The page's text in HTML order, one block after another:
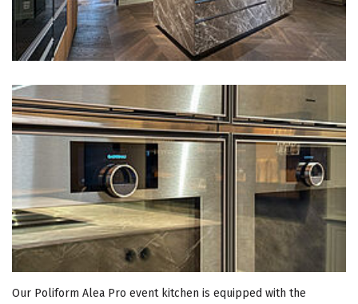
Our Poliform Alea Pro event kitchen is equipped with the